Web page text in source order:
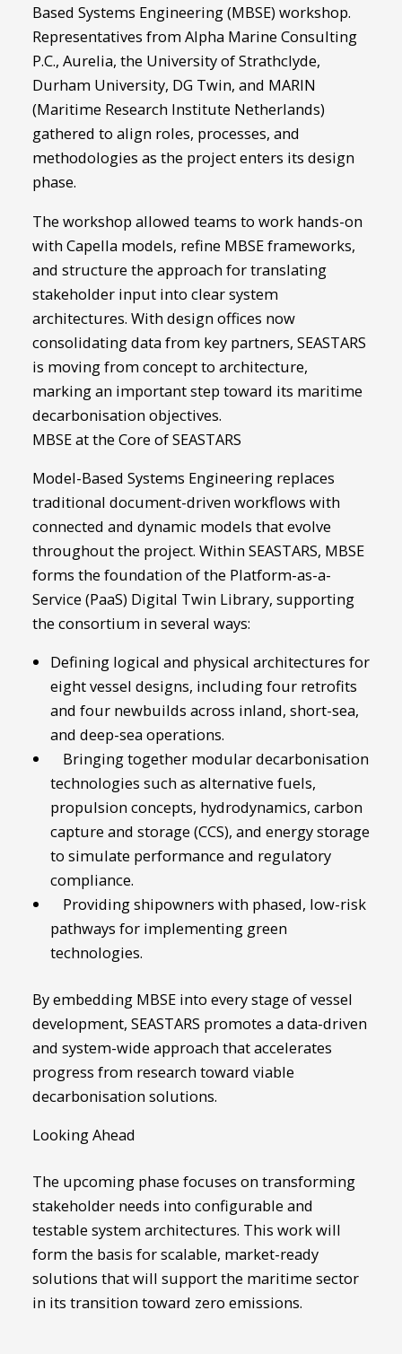
Based Systems Engineering (MBSE) workshop.
Representatives from Alpha Marine Consulting
P.C., Aurelia, the University of Strathclyde,
Durham University, DG Twin, and MARIN
(Maritime Research Institute Netherlands)
gathered to align roles, processes, and
methodologies as the project enters its design
phase.
The workshop allowed teams to work hands-on
with Capella models, refine MBSE frameworks,
and structure the approach for translating
stakeholder input into clear system
architectures. With design offices now
consolidating data from key partners, SEASTARS
is moving from concept to architecture,
marking an important step toward its maritime
decarbonisation objectives.
MBSE at the Core of SEASTARS
Model-Based Systems Engineering replaces
traditional document-driven workflows with
connected and dynamic models that evolve
throughout the project. Within SEASTARS, MBSE
forms the foundation of the Platform-as-a-
Service (PaaS) Digital Twin Library, supporting
the consortium in several ways:
Defining logical and physical architectures for
eight vessel designs, including four retrofits
and four newbuilds across inland, short-sea,
and deep-sea operations.
Bringing together modular decarbonisation
technologies such as alternative fuels,
propulsion concepts, hydrodynamics, carbon
capture and storage (CCS), and energy storage
to simulate performance and regulatory
compliance.
Providing shipowners with phased, low-risk
pathways for implementing green
technologies.
By embedding MBSE into every stage of vessel
development, SEASTARS promotes a data-driven
and system-wide approach that accelerates
progress from research toward viable
decarbonisation solutions.
Looking Ahead
The upcoming phase focuses on transforming
stakeholder needs into configurable and
testable system architectures. This work will
form the basis for scalable, market-ready
solutions that will support the maritime sector
in its transition toward zero emissions.